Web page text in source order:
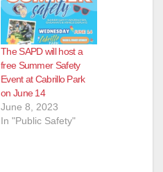
The SAPD will host a
free Summer Safety
Event at Cabrillo Park
on June 14
June 8, 2023
In "Public Safety"